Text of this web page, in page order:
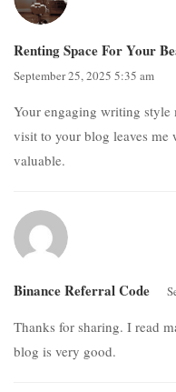
Renting Space For Your
September 25, 2025 5:35 am
Your engaging writing style
visit to your blog leaves me
valuable.
Binance Referral Code
Thanks for sharing. I read
blog is very good.